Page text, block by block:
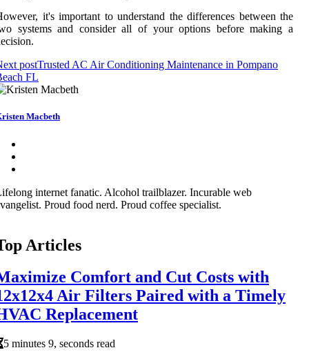
it's important to understand the differences between the
systems and consider all of your options before making a
postTrusted AC Air Conditioning Maintenance in Pompano
FL
Macbeth
internet fanatic. Alcohol trailblazer. Incurable web
Proud food nerd. Proud coffee specialist.
Articles
Comfort and Cut Costs with
Air Filters Paired with a Timely
Replacement
5 minutes 9, seconds read